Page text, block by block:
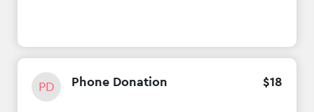
PD Phone Donation $18